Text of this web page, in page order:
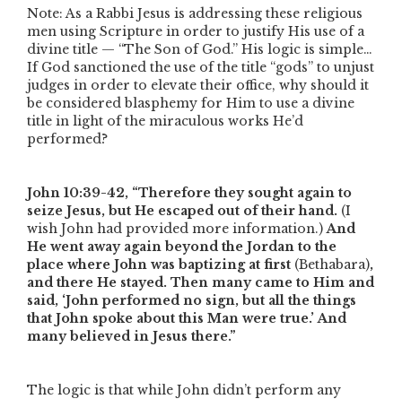
Note: As a Rabbi Jesus is addressing these religious
men using Scripture in order to justify His use of a
divine title — “The Son of God.” His logic is simple…
If God sanctioned the use of the title “gods” to unjust
judges in order to elevate their office, why should it
be considered blasphemy for Him to use a divine
title in light of the miraculous works He’d
performed?
John 10:39-42, “Therefore they sought again to
seize Jesus, but He escaped out of their hand. (I
wish John had provided more information.)And
He went away again beyond the Jordan to the
place where John was baptizing at first (Bethabara),
and there He stayed. Then many came to Him and
said, ‘John performed no sign, but all the things
that John spoke about this Man were true.’ And
many believed in Jesus there.”
The logic is that while John didn’t perform any